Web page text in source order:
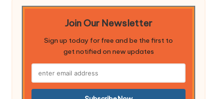
Join Our Newsletter
Sign up today for free and be the first to
get notified on new updates